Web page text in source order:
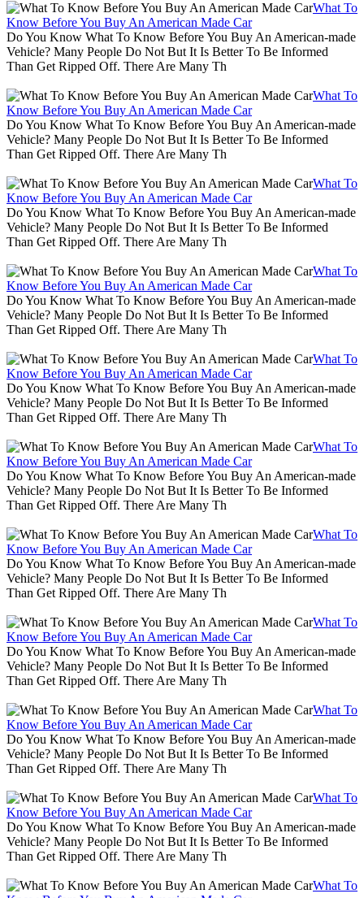
What To
Know Before You Buy An American Made Car
Do You Know What To Know Before You Buy An American-made
Vehicle? Many People Do Not But It Is Better To Be Informed
Than Get Ripped Off. There Are Many Th
What To
Know Before You Buy An American Made Car
Do You Know What To Know Before You Buy An American-made
Vehicle? Many People Do Not But It Is Better To Be Informed
Than Get Ripped Off. There Are Many Th
What To
Know Before You Buy An American Made Car
Do You Know What To Know Before You Buy An American-made
Vehicle? Many People Do Not But It Is Better To Be Informed
Than Get Ripped Off. There Are Many Th
What To
Know Before You Buy An American Made Car
Do You Know What To Know Before You Buy An American-made
Vehicle? Many People Do Not But It Is Better To Be Informed
Than Get Ripped Off. There Are Many Th
What To
Know Before You Buy An American Made Car
Do You Know What To Know Before You Buy An American-made
Vehicle? Many People Do Not But It Is Better To Be Informed
Than Get Ripped Off. There Are Many Th
What To
Know Before You Buy An American Made Car
Do You Know What To Know Before You Buy An American-made
Vehicle? Many People Do Not But It Is Better To Be Informed
Than Get Ripped Off. There Are Many Th
What To
Know Before You Buy An American Made Car
Do You Know What To Know Before You Buy An American-made
Vehicle? Many People Do Not But It Is Better To Be Informed
Than Get Ripped Off. There Are Many Th
What To
Know Before You Buy An American Made Car
Do You Know What To Know Before You Buy An American-made
Vehicle? Many People Do Not But It Is Better To Be Informed
Than Get Ripped Off. There Are Many Th
What To
Know Before You Buy An American Made Car
Do You Know What To Know Before You Buy An American-made
Vehicle? Many People Do Not But It Is Better To Be Informed
Than Get Ripped Off. There Are Many Th
What To
Know Before You Buy An American Made Car
Do You Know What To Know Before You Buy An American-made
Vehicle? Many People Do Not But It Is Better To Be Informed
Than Get Ripped Off. There Are Many Th
What To